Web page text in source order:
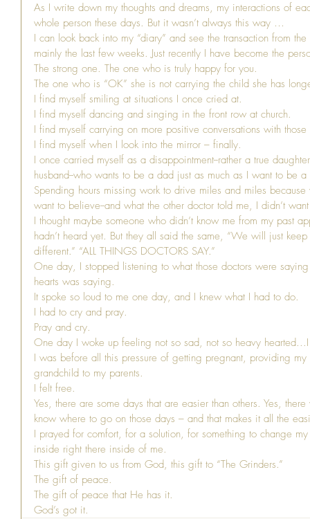
As I write down my thoughts and dreams, my interactions of
whole person these days. But it wasn’t always this way …
I can look back into my “diary” and see the transaction from
mainly the last few weeks. Just recently I have become the
The strong one. The one who is truly happy for you.
The one who is “OK” she is not carrying the child she has
I find myself smiling at situations I once cried at.
I find myself dancing and singing in the front row at church.
I find myself carrying on more positive conversations with
I find myself when I look into the mirror – finally.
I once carried myself as a disappointment--rather a true
husband--who wants to be a dad just as much as I want to be a
Spending hours missing work to drive miles and miles
want to believe--and what the other doctor told me, I didn’t
I thought maybe someone who didn’t know me from my past
hadn’t heard yet. But they all said the same, “We will just
different.” “ALL THINGS DOCTORS SAY.”
One day, I stopped listening to what those doctors were
hearts was saying.
It spoke so loud to me one day, and I knew what I had to do.
I had to cry and pray.
Pray and cry.
One day I woke up feeling not so sad, not so heavy
I was before all this pressure of getting pregnant, providing
grandchild to my parents.
I felt free.
Yes, there are some days that are easier than others. Yes,
know where to go on those days – and that makes it all the
I prayed for comfort, for a solution, for something to change
inside right there inside of me.
This gift given to us from God, this gift to “The Grinders.”
The gift of peace.
The gift of peace that He has it.
God’s got it.